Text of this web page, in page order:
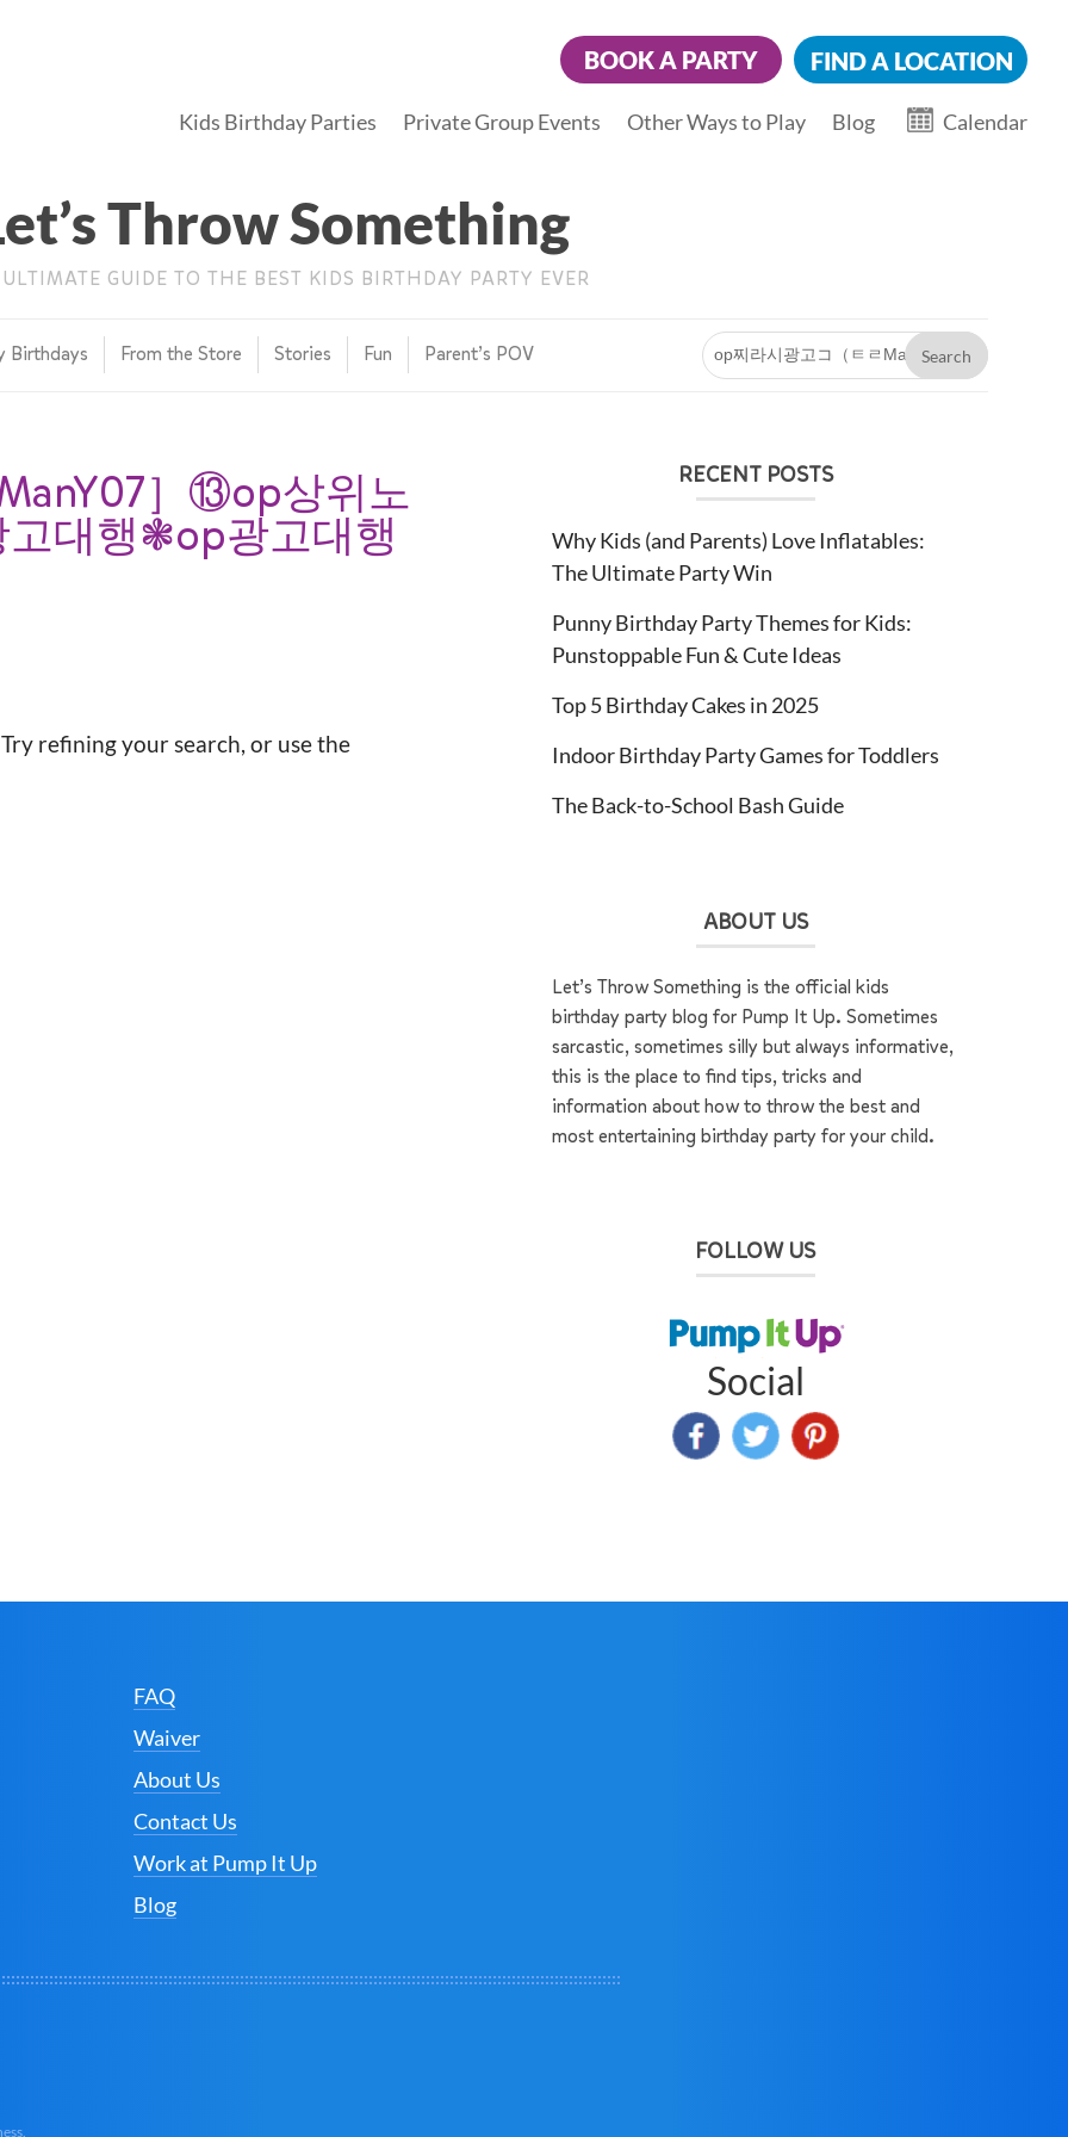
FIND A LOCATION
BOOK A PARTY
Kids Birthday Parties Private Group Events Other Ways to Play Blog Calendar
Throw Something
GUIDE TO THE BEST KIDS BIRTHDAY PARTY EVER
Birthdays From the Store Stories Fun Parent’s POV
］⑬op상위노
대행❃op광고대행
refining your search, or use the
RECENT POSTS
Why Kids (and Parents) Love Inflatables:
The Ultimate Party Win
Punny Birthday Party Themes for Kids:
Punstoppable Fun & Cute Ideas
Top 5 Birthday Cakes in 2025
Indoor Birthday Party Games for Toddlers
The Back-to-School Bash Guide
ABOUT US
Let’s Throw Something is the official kids
birthday party blog for Pump It Up. Sometimes
sarcastic, sometimes silly but always informative,
this is the place to find tips, tricks and
information about how to throw the best and
most entertaining birthday party for your child.
FOLLOW US
Social
FAQ
Waiver
About Us
Contact Us
Work at Pump It Up
Blog